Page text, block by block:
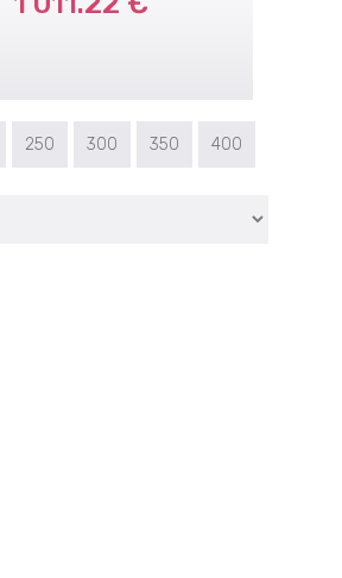
250 300 350
400